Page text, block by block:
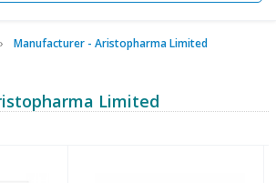
Manufacturer - Aristopharma Limited
Limited